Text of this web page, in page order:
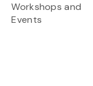
Workshops and
Events